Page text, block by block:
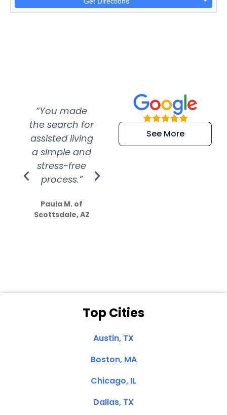
“You made
the search for
assisted living
a simple and
stress-free
process.”
Paula M. of
Scottsdale, AZ
“Super
efficient and
extremely kind
See More
Top Cities
Austin, TX
Boston, MA
Chicago, IL
Dallas, TX